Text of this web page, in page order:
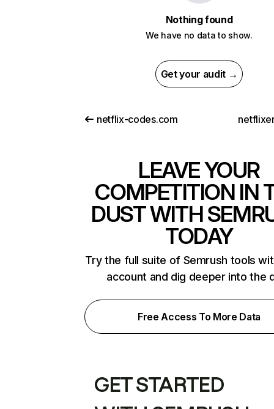
Nothing found
We have no data to show.
Get your audit →
netflix-codes.com
LEAVE YOUR
COMPETITION IN
DUST WITH
TODAY
Try the full suite of Semrush tools
account and dig deeper into the
Free Access To More Data
GET STARTED